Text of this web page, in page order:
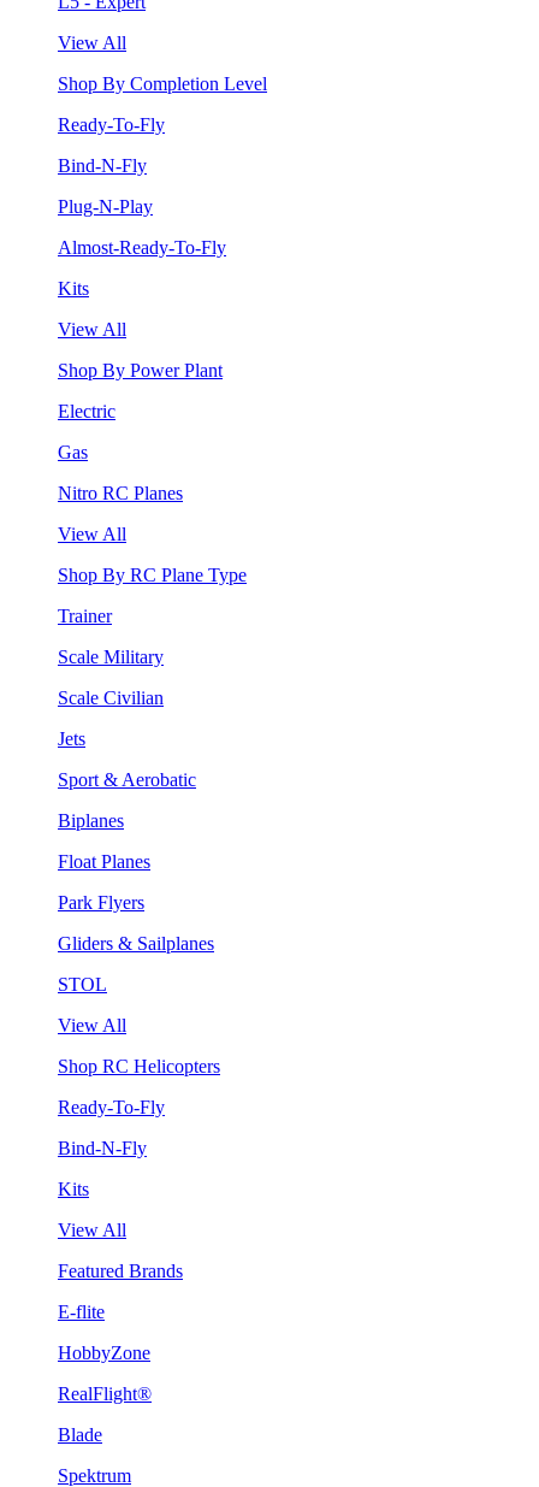
View All
Shop By Completion Level
Ready-To-Fly
Bind-N-Fly
Plug-N-Play
Almost-Ready-To-Fly
Kits
View All
Shop By Power Plant
Electric
Gas
Nitro RC Planes
View All
Shop By RC Plane Type
Trainer
Scale Military
Scale Civilian
Jets
Sport & Aerobatic
Biplanes
Float Planes
Park Flyers
Gliders & Sailplanes
STOL
View All
Shop RC Helicopters
Ready-To-Fly
Bind-N-Fly
Kits
View All
Featured Brands
E-flite
HobbyZone
RealFlight®
Blade
Spektrum